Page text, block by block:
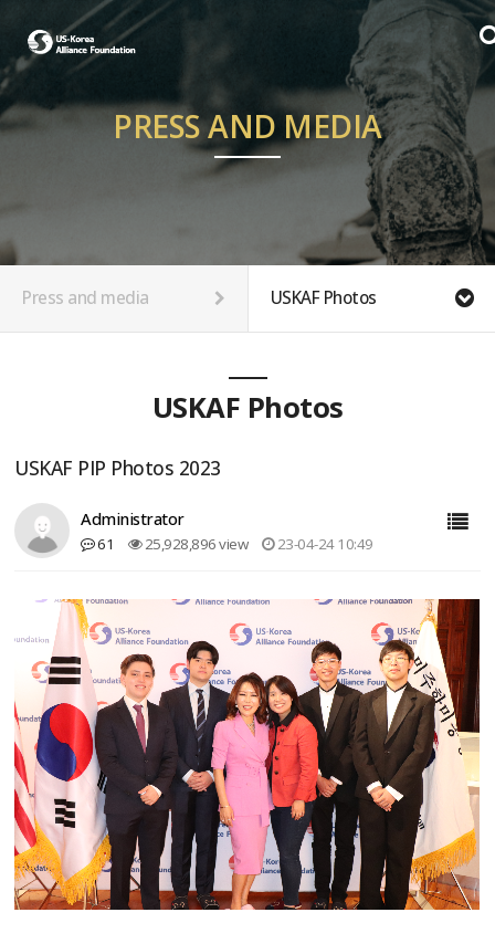
PRESS AND MEDIA
Press and media USKAF Photos
USKAF Photos
USKAF PIP Photos 2023
Administrator
61 25,928,896 view 23-04-24 10:49